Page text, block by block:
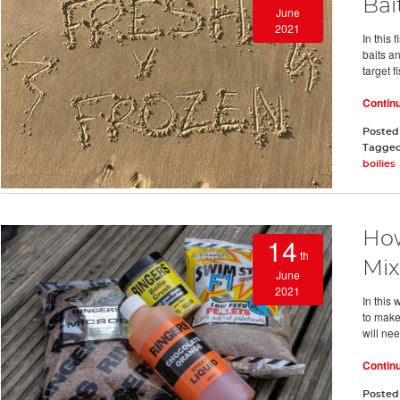
June
2021
In this
baits
target
boilies
14 th
June
2021
In this
to
will